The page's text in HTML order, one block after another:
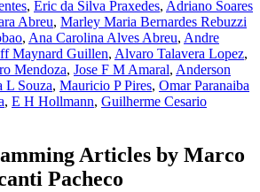
, Eric da Silva Praxedes, Adriano Soares
Abreu, Marley Maria Bernardes Rebuzzi
, Ana Carolina Alves Abreu, Andre
Maynard Guillen, Alvaro Talavera Lopez,
Mendoza, Jose F M Amaral, Anderson
L Souza, Mauricio P Pires, Omar Paranaiba
, E H Hollmann, Guilherme Cesario
Articles by Marco
Pacheco